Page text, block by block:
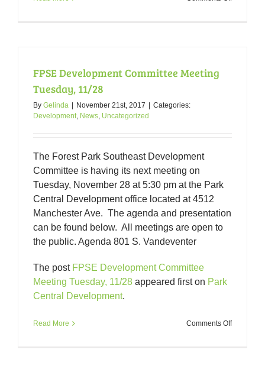
FPSE Development Committee Meeting
Tuesday, 11/28
By Gelinda | November 21st, 2017 | Categories:
Development, News, Uncategorized
The Forest Park Southeast Development
Committee is having its next meeting on
Tuesday, November 28 at 5:30 pm at the Park
Central Development office located at 4512
Manchester Ave. The agenda and presentation
can be found below. All meetings are open to
the public. Agenda 801 S. Vandeventer
The post FPSE Development Committee
Meeting Tuesday, 11/28appeared first on Park
Central Development.
Read More Comments Offon